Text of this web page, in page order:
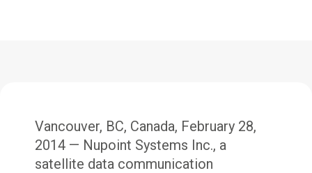
Vancouver, BC, Canada, February 28,
2014 — Nupoint Systems Inc., a
satellite data communication